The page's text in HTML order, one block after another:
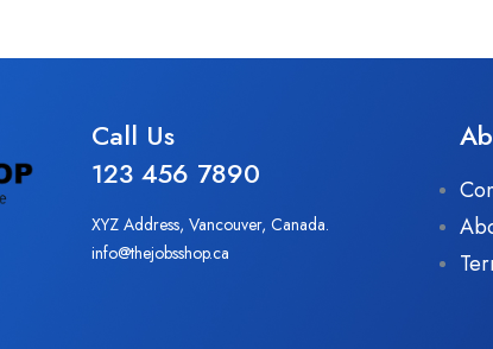
Call Us
123 456 7890
XYZ Address, Vancouver, Canada.
info@thejobsshop.ca